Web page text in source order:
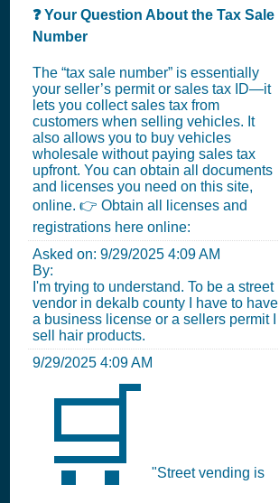
❓ Your Question About the Tax Sale
Number
The “tax sale number” is essentially
your seller’s permit or sales tax ID—it
lets you collect sales tax from
customers when selling vehicles. It
also allows you to buy vehicles
wholesale without paying sales tax
upfront. You can obtain all documents
and licenses you need on this site,
online. 👉 Obtain all licenses and
registrations here online:
Asked on: 9/29/2025 4:09 AM
By:
I'm trying to understand. To be a street
vendor in dekalb county I have to have
a business license or a sellers permit I
sell hair products.
9/29/2025 4:09 AM
🛒 "Street vending is